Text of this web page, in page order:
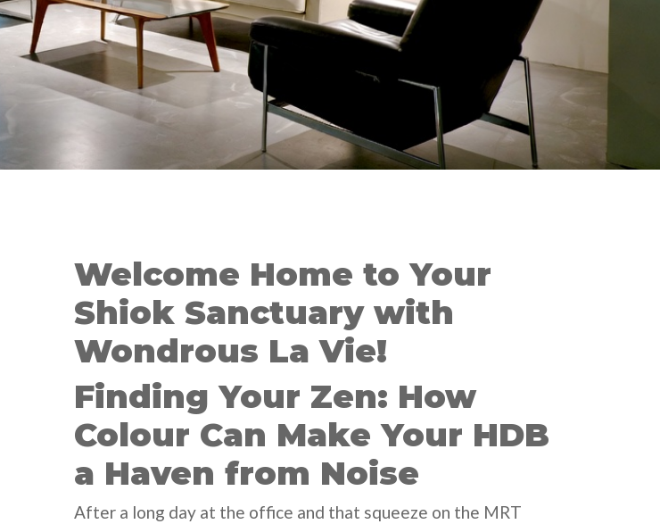
Welcome Home to Your
Shiok Sanctuary with
Wondrous La Vie!
Finding Your Zen: How
Colour Can Make Your HDB
a Haven from Noise
After a long day at the office and that squeeze on the MRT